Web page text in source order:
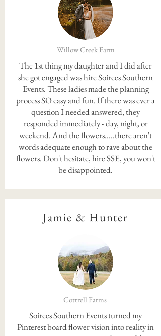
Willow Creek Farm
The 1st thing my daughter and I did after
she got engaged was hire Soirees Southern
Events. These ladies made the planning
process SO easy and fun. If there was ever a
question I needed answered, they
responded immediately - day, night, or
weekend. And the flowers.....there aren't
words adequate enough to rave about the
flowers. Don't hesitate, hire SSE, you won't
be disappointed.
Jamie & Hunter
Cottrell Farms
Soirees Southern Events turned my
Pinterest board flower vision into reality in